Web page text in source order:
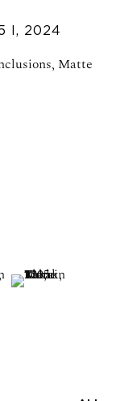
I, 2024
Matte
2 )
of thumbnail 3 )
image of
(View a larger